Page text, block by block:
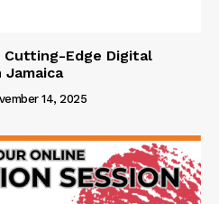
Cutting-Edge Digital
14, 2025